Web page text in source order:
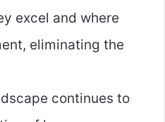
excel and where
eliminating the
continues to